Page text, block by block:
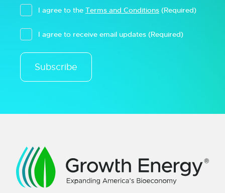
I agree to the Terms and Conditions (Required)
I agree to receive email updates (Required)
Subscribe